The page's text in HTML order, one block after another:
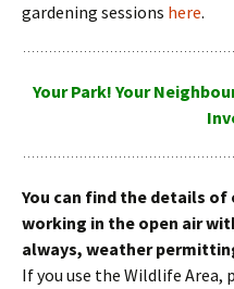
gardening sessions here.
Your Park! Your
You can find the details of
working in the open air
always, weather
If you use the Wildlife Area,